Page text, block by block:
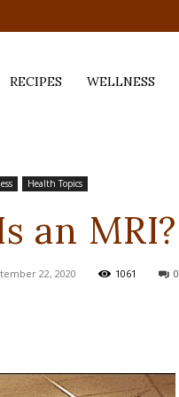
RECIPES WELLNESS
Health Topics
an MRI?
22, 2020 1061 0